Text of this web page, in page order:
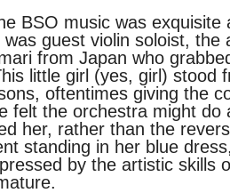
BSO music was exquisite
was guest violin soloist, the
from Japan who
little girl (yes, girl) stood
oftentimes giving the
felt the orchestra might do
her, rather than the
standing in her blue
by the artistic skills